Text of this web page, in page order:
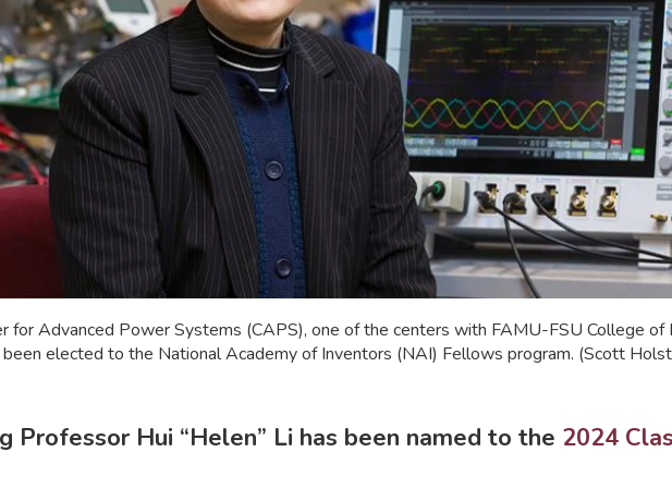
for Advanced Power Systems (CAPS), one of the centers with FAMU-FSU College of
elected to the National Academy of Inventors (NAI) Fellows program. (Scott
Professor Hui “Helen” Li has been named to the 2024